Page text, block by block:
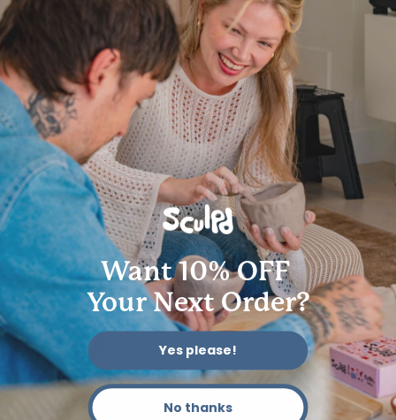
Get in touch Follow us
InstagramFacebookYouTube
We accept
© 2026 Sculpd Limited | 2501 Chatham Rd, Suite 4710, Springfield, IL
Want 10% OFF
Your Next Order?
Yes please!
No thanks